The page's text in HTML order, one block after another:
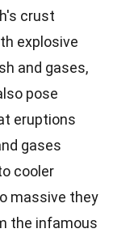
crust
explosive
and gases,
pose
eruptions
gases
cooler
massive they
the infamous